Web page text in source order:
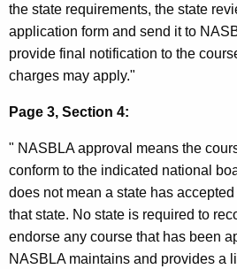
the state requirements, the state
application form and send it to
provide final notification to the
charges may apply."
Page 3, Section 4:
" NASBLA approval means the
conform to the indicated national
does not mean a state has
that state. No state is required to
endorse any course that has been
NASBLA maintains and provides a